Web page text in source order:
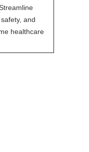
and
healthcare